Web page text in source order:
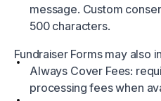
message. Custom
500 characters.
Fundraiser Forms may also
Always Cover Fees:
processing fees when